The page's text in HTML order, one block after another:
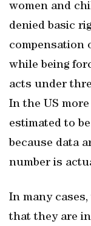
women and
denied basic
compensation
while being
acts under
In the US
estimated to
because data
number is
In many
that they are